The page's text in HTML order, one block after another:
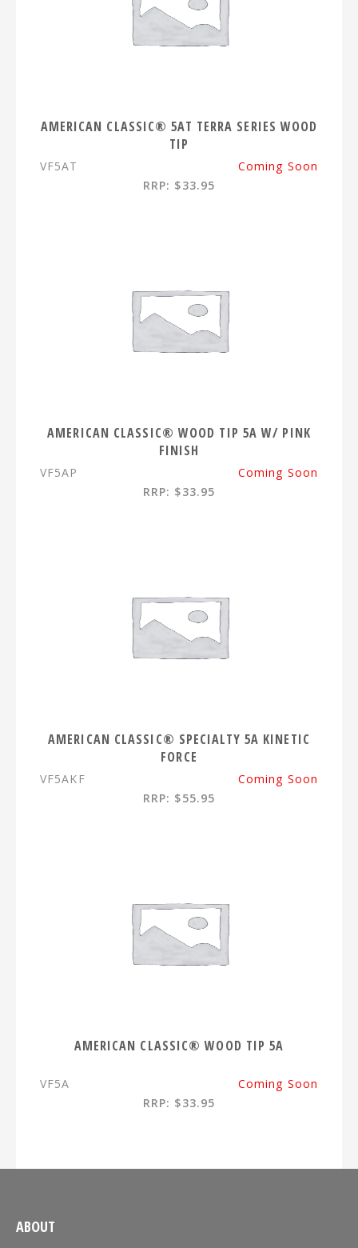
AMERICAN CLASSIC® 5AT TERRA SERIES WOOD
TIP
VF5AT
Coming Soon
RRP: $33.95
AMERICAN CLASSIC® WOOD TIP 5A W/ PINK
FINISH
VF5AP
Coming Soon
RRP: $33.95
AMERICAN CLASSIC® SPECIALTY 5A KINETIC
FORCE
VF5AKF
Coming Soon
RRP: $55.95
AMERICAN CLASSIC® WOOD TIP 5A
VF5A
Coming Soon
RRP: $33.95
ABOUT